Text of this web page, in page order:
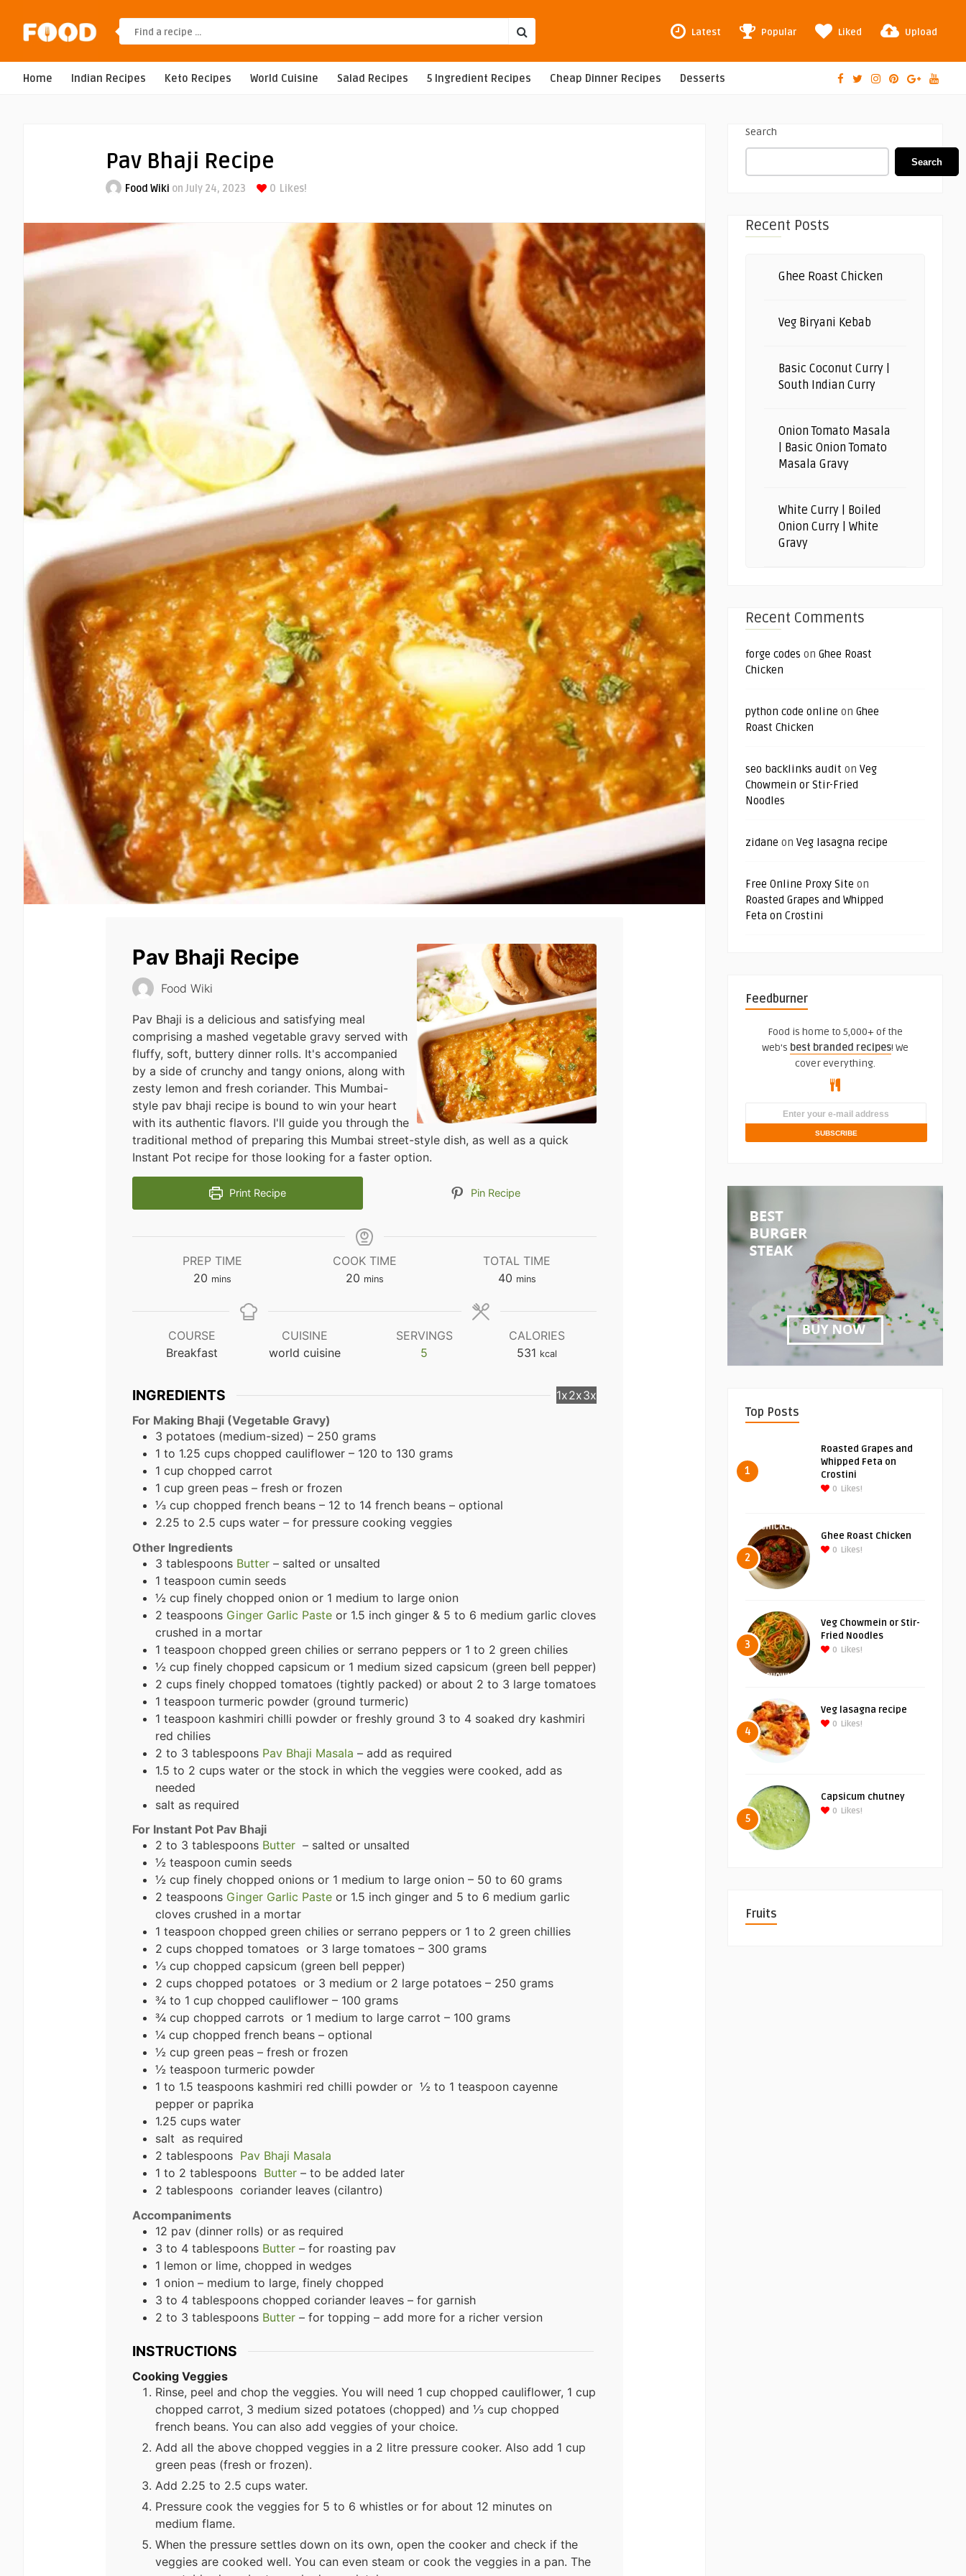
Latest Popular Liked Upload
Home Indian Recipes Keto Recipes World Cuisine Salad Recipes 5 Ingredient Recipes Cheap Dinner Recipes Desserts
Pav Bhaji Recipe
Food Wiki on July 24, 2023 0 Likes!
Pav Bhaji Recipe
Food Wiki
Pav Bhaji is a delicious and satisfying meal
comprising a mashed vegetable gravy served with
fluffy, soft, buttery dinner rolls. It's accompanied
by a side of crunchy and tangy onions, along with
zesty lemon and fresh coriander. This Mumbai-
style pav bhaji recipe is bound to win your heart
with its authentic flavors. I'll guide you through the
traditional method of preparing this Mumbai street-style dish, as well as a quick
Instant Pot recipe for those looking for a faster option.
Print Recipe Pin Recipe
PREP TIME
20minutes
mins
COOK TIME
20minutes
mins
TOTAL TIME
40minutes
mins
COURSE
Breakfast
CUISINE
world cuisine
SERVINGS
5
CALORIES
531 kcal
INGREDIENTS 1x2x3x
For Making Bhaji (Vegetable Gravy)
3 potatoes (medium-sized) – 250 grams
1 to 1.25 cups chopped cauliflower – 120 to 130 grams
1 cup chopped carrot
1 cup green peas – fresh or frozen
⅓ cup chopped french beans – 12 to 14 french beans – optional
2.25 to 2.5 cups water – for pressure cooking veggies
Other Ingredients
3 tablespoons Butter – salted or unsalted
1 teaspoon cumin seeds
½ cup finely chopped onion or 1 medium to large onion
2 teaspoons Ginger Garlic Paste or 1.5 inch ginger & 5 to 6 medium garlic cloves
crushed in a mortar
1 teaspoon chopped green chilies or serrano peppers or 1 to 2 green chilies
½ cup finely chopped capsicum or 1 medium sized capsicum (green bell pepper)
2 cups finely chopped tomatoes (tightly packed) or about 2 to 3 large tomatoes
1 teaspoon turmeric powder (ground turmeric)
1 teaspoon kashmiri chilli powder or freshly ground 3 to 4 soaked dry kashmiri
red chilies
2 to 3 tablespoons Pav Bhaji Masala – add as required
1.5 to 2 cups water or the stock in which the veggies were cooked, add as
needed
salt as required
For Instant Pot Pav Bhaji
2 to 3 tablespoons Butter – salted or unsalted
½ teaspoon cumin seeds
½ cup finely chopped onions or 1 medium to large onion – 50 to 60 grams
2 teaspoons Ginger Garlic Paste or 1.5 inch ginger and 5 to 6 medium garlic
cloves crushed in a mortar
1 teaspoon chopped green chilies or serrano peppers or 1 to 2 green chillies
2 cups chopped tomatoes or 3 large tomatoes – 300 grams
⅓ cup chopped capsicum (green bell pepper)
2 cups chopped potatoes or 3 medium or 2 large potatoes – 250 grams
¾ to 1 cup chopped cauliflower – 100 grams
¾ cup chopped carrots or 1 medium to large carrot – 100 grams
¼ cup chopped french beans – optional
½ cup green peas – fresh or frozen
½ teaspoon turmeric powder
1 to 1.5 teaspoons kashmiri red chilli powder or ½ to 1 teaspoon cayenne
pepper or paprika
1.25 cups water
salt as required
2 tablespoons Pav Bhaji Masala
1 to 2 tablespoons Butter – to be added later
2 tablespoons coriander leaves (cilantro)
Accompaniments
12 pav (dinner rolls) or as required
3 to 4 tablespoons Butter – for roasting pav
1 lemon or lime, chopped in wedges
1 onion – medium to large, finely chopped
3 to 4 tablespoons chopped coriander leaves – for garnish
2 to 3 tablespoons Butter – for topping – add more for a richer version
INSTRUCTIONS
Cooking Veggies
Rinse, peel and chop the veggies. You will need 1 cup chopped cauliflower, 1 cup
chopped carrot, 3 medium sized potatoes (chopped) and ⅓ cup chopped
french beans. You can also add veggies of your choice.
Add all the above chopped veggies in a 2 litre pressure cooker. Also add 1 cup
green peas (fresh or frozen).
Add 2.25 to 2.5 cups water.
Pressure cook the veggies for 5 to 6 whistles or for about 12 minutes on
medium flame.
When the pressure settles down on its own, open the cooker and check if the
veggies are cooked well. You can even steam or cook the veggies in a pan. The
Search
Search
Recent Posts
Ghee Roast Chicken
Veg Biryani Kebab
Basic Coconut Curry |
South Indian Curry
Onion Tomato Masala
| Basic Onion Tomato
Masala Gravy
White Curry | Boiled
Onion Curry | White
Gravy
Recent Comments
forge codes on Ghee Roast
Chicken
python code online on Ghee
Roast Chicken
seo backlinks audit on Veg
Chowmein or Stir-Fried
Noodles
zidane on Veg lasagna recipe
Free Online Proxy Site on
Roasted Grapes and Whipped
Feta on Crostini
Feedburner
Food is home to 5,000+ of the
web's best branded recipes! We
cover everything.
Top Posts
1
Roasted Grapes and
Whipped Feta on
Crostini
0 Likes!
2
Ghee Roast Chicken
0 Likes!
3
Veg Chowmein or Stir-
Fried Noodles
0 Likes!
4
Veg lasagna recipe
0 Likes!
5
Capsicum chutney
0 Likes!
Fruits